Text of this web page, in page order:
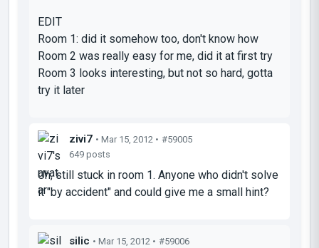
EDIT
Room 1: did it somehow too, don't know how
Room 2 was really easy for me, did it at first try
Room 3 looks interesting, but not so hard, gotta
try it later
zivi7 • Mar 15, 2012 • #59005
649 posts
Uh, still stuck in room 1. Anyone who didn't solve
it "by accident" and could give me a small hint?
silic • Mar 15, 2012 • #59006